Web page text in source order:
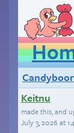
Keitnu
made this, and
July 3, 2026 at